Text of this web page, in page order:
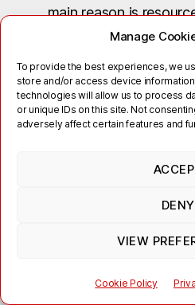
Manage
To provide the best experiences, we
store and/or access device
technologies will allow us to process
or unique IDs on this site. Not
adversely affect certain features and
DENY
VIEW
Cookie Policy
main reason is
ejabberd, but also
We do not have a
or server modules
(yet), what options
done. Please stay
website from time to
says: